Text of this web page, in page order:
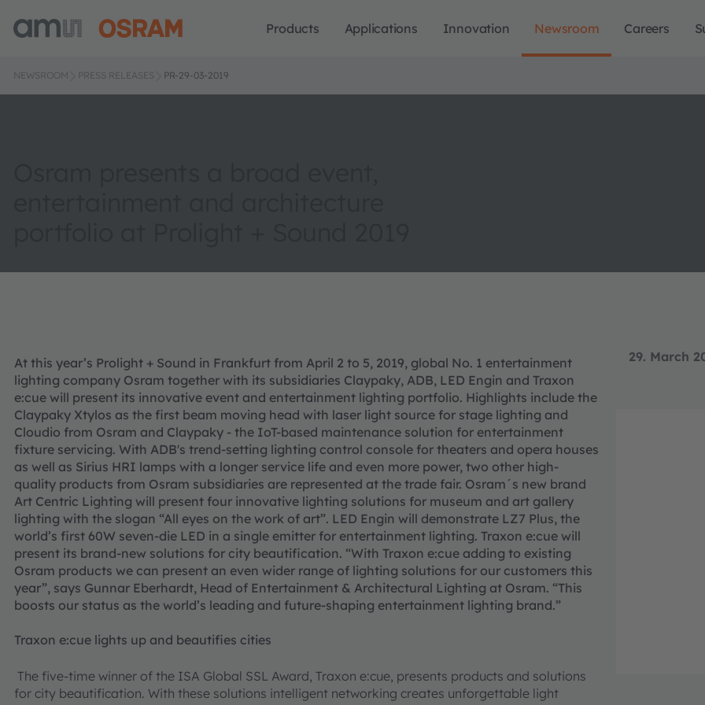
Products Applications Innovation Newsroom Careers
NEWSROOM PRESS RELEASES PR-29-03-2019
29. March
At this year’s Prolight + Sound in Frankfurt from April 2 to 5, 2019, global No. 1 entertainment
lighting company Osram together with its subsidiaries Claypaky, ADB, LED Engin and Traxon
e:cue will present its innovative event and entertainment lighting portfolio. Highlights include the
Claypaky Xtylos as the first beam moving head with laser light source for stage lighting and
Cloudio from Osram and Claypaky - the IoT-based maintenance solution for entertainment
fixture servicing. With ADB's trend-setting lighting control console for theaters and opera houses
as well as Sirius HRI lamps with a longer service life and even more power, two other high-
quality products from Osram subsidiaries are represented at the trade fair. Osram´s new brand
Art Centric Lighting will present four innovative lighting solutions for museum and art gallery
lighting with the slogan “All eyes on the work of art”. LED Engin will demonstrate LZ7 Plus, the
world’s first 60W seven-die LED in a single emitter for entertainment lighting. Traxon e:cue will
present its brand-new solutions for city beautification. “With Traxon e:cue adding to existing
Osram products we can present an even wider range of lighting solutions for our customers this
year”, says Gunnar Eberhardt, Head of Entertainment & Architectural Lighting at Osram. “This
boosts our status as the world’s leading and future-shaping entertainment lighting brand.”
Traxon e:cue lights up and beautifies cities
The five-time winner of the ISA Global SSL Award, Traxon e:cue, presents products and solutions
for city beautification. With these solutions intelligent networking creates unforgettable light